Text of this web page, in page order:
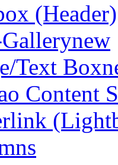
(Header)
new
Text Box
Content